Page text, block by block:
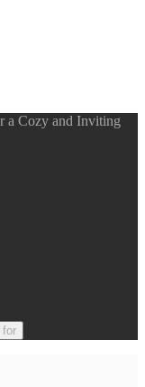
a Cozy and Inviting
for